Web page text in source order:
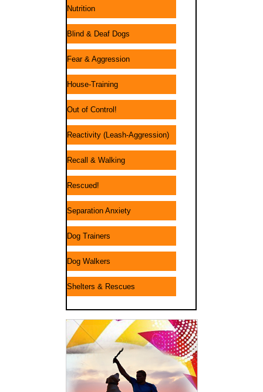
Nutrition
Blind & Deaf Dogs
Fear & Aggression
House-Training
Out of Control!
Reactivity (Leash-Aggression)
Recall & Walking
Rescued!
Separation Anxiety
Dog Trainers
Dog Walkers
Shelters & Rescues